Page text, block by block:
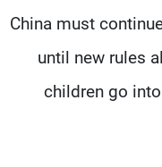
China must
until new rules
children go